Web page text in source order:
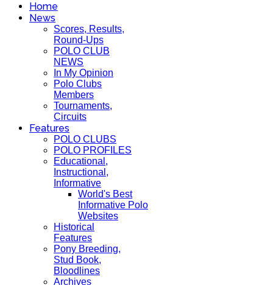
Home
News
Scores, Results,
Round-Ups
POLO CLUB
NEWS
In My Opinion
Polo Clubs
Members
Tournaments,
Circuits
Features
POLO CLUBS
POLO PROFILES
Educational,
Instructional,
Informative
World's Best
Informative Polo
Websites
Historical
Features
Pony Breeding,
Stud Book,
Bloodlines
Archives